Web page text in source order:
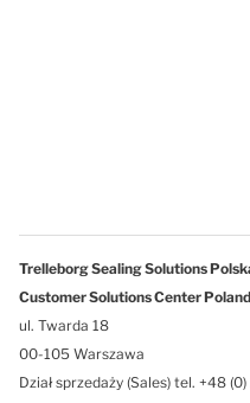
Trelleborg Sealing Solutions
Customer Solutions Center Poland
ul. Twarda 18
00-105 Warszawa
Dział sprzedaży (Sales) tel. +48